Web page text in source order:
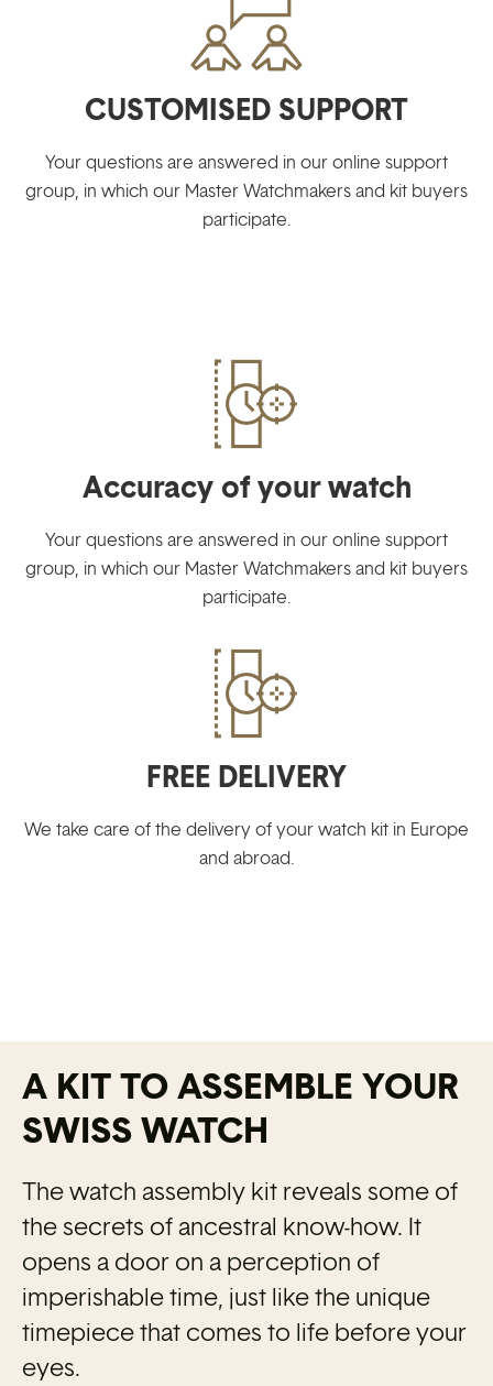
CUSTOMISED SUPPORT
Your questions are answered in our online support
group, in which our Master Watchmakers and kit buyers
participate.
Accuracy of your watch
Your questions are answered in our online support
group, in which our Master Watchmakers and kit buyers
participate.
FREE DELIVERY
We take care of the delivery of your watch kit in Europe
and abroad.
A KIT TO ASSEMBLE YOUR
SWISS WATCH
The watch assembly kit reveals some of
the secrets of ancestral know-how. It
opens a door on a perception of
imperishable time, just like the unique
timepiece that comes to life before your
eyes.